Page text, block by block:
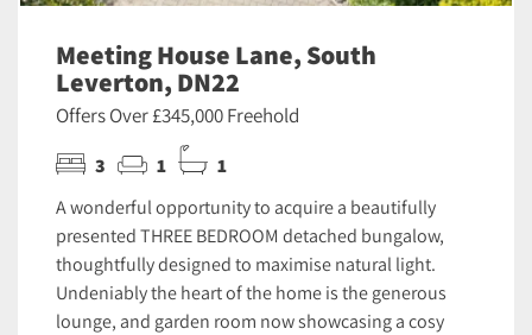
Meeting House Lane, South
Leverton, DN22
Offers Over £345,000 Freehold
3 1 1
A wonderful opportunity to acquire a beautifully
presented THREE BEDROOM detached bungalow,
thoughtfully designed to maximise natural light.
Undeniably the heart of the home is the generous
lounge, and garden room now showcasing a cosy